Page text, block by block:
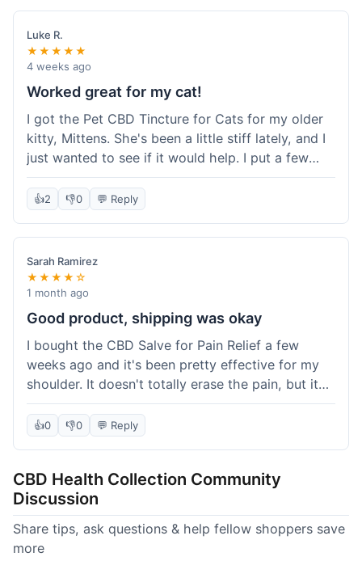
packaging was secure, and everything arrived
quickly. I'm definitely going to reorder these and
maybe try some of their other products next
time. So glad I found these!
Luke R.
★★★★★
4 weeks ago
Worked great for my cat!
I got the Pet CBD Tincture for Cats for my older
kitty, Mittens. She's been a little stiff lately, and I
just wanted to see if it would help. I put a few
drops in her food and honestly, after a few days,
she seemed more comfortable. She was jumping
a while. Super easy to use, and she didn't even
notice it in her food. Really happy with it, made
my old girl feel better.
👍2 👎0 💬 Reply
Sarah Ramirez
★★★★☆
1 month ago
Good product, shipping was okay
I bought the CBD Salve for Pain Relief a few
weeks ago and it's been pretty effective for my
shoulder. It doesn't totally erase the pain, but it
definitely takes the edge off, which is what I was
hoping for. The texture is nice, not too greasy.
other online stores I use. It wasn't bad enough to
complain, but something they could maybe work
on. Overall, decent value for the quality of the
salve.
👍0 👎0 💬 Reply
CBD Health Collection Community
Discussion
Share tips, ask questions & help fellow shoppers save
more